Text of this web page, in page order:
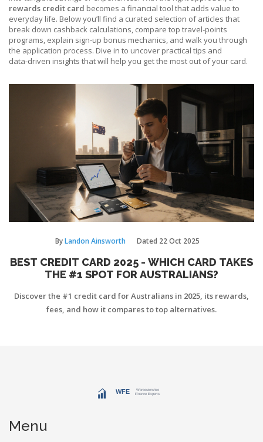
rewards credit card becomes a financial tool that adds value to
everyday life. Below you’ll find a curated selection of articles that
break down cashback calculations, compare top travel‑points
programs, explain sign‑up bonus mechanics, and walk you through
the application process. Dive in to uncover practical tips and
data‑driven insights that will help you get the most out of your card.
ByLandon Ainsworth Dated 22 Oct 2025
BEST CREDIT CARD 2025 - WHICH CARD TAKES
THE #1 SPOT FOR AUSTRALIANS?
Discover the #1 credit card for Australians in 2025, its rewards,
fees, and how it compares to top alternatives.
Menu